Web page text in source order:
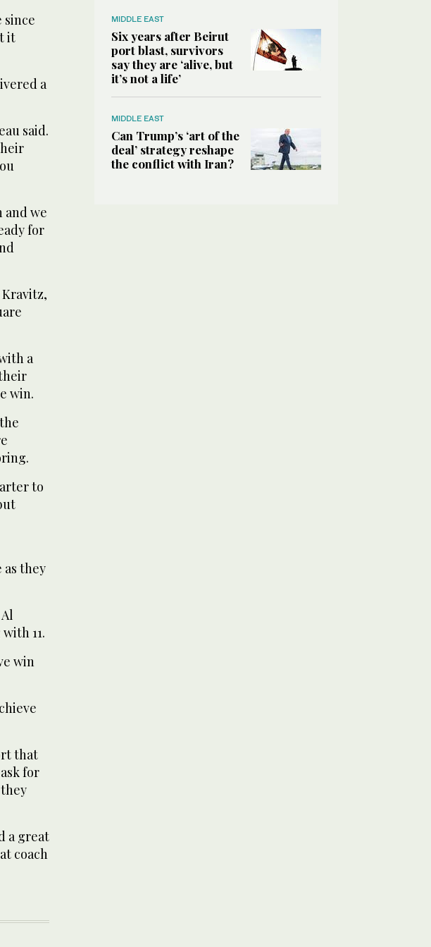
since
it
a
said.
and we
for
a
win.
to
as they
11.
win
that
for
a great
coach
MIDDLE EAST
Six years after Beirut
port blast, survivors
say they are ‘alive, but
it’s not a life’
MIDDLE EAST
Can Trump’s ‘art of the
deal’ strategy reshape
the conflict with Iran?